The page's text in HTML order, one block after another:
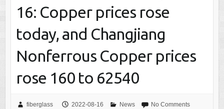
16: Copper prices rose
today, and Changjiang
Nonferrous Copper prices
rose 160 to 62540
fiberglass 2022-08-16 News No Comments